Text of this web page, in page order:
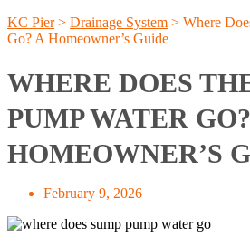
KC Pier> Drainage System > Where
Go? A Homeowner’s Guide
WHERE DOES
PUMP WATER
HOMEOWNER’S
February 9, 2026